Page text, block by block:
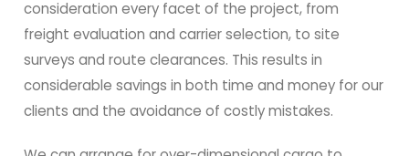
consideration every facet of the project, from
freight evaluation and carrier selection, to site
surveys and route clearances. This results in
considerable savings in both time and money for our
clients and the avoidance of costly mistakes.